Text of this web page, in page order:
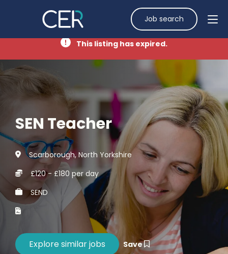
Job search
This listing has expired.
SEN Teacher
Scarborough, North Yorkshire
£120 - £180 per day
SEND
Save